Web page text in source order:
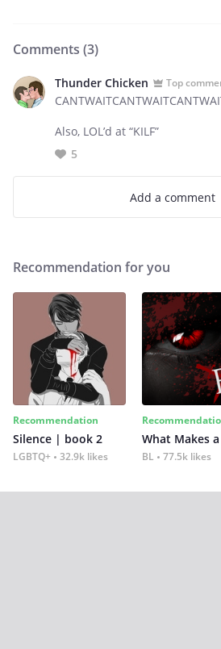
Comments (3)
Thunder Chicken Top
Also, LOL’d at “KILF”
5
Add a comment
Recommendation for you
Recommendation
Silence | book 2
LGBTQ+ 32.9k likes BL 77.5k likes